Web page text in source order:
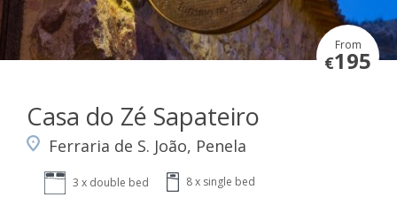
From
€195
Casa do Zé Sapateiro
Ferraria de S. João, Penela
3 x double bed 8 x single bed